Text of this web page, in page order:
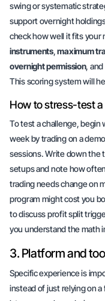
swing or systematic
support overnight
check how well it fits your
instruments,maximum
overnight permission, and
This scoring system will
How to stress-test
To test a challenge, begin
week by trading on a
sessions. Write down the
setups and note how
trading needs change on
program might cost you
to discuss profit split
you understand the math
3. Platform and
Specific experience is
instead of just relying on